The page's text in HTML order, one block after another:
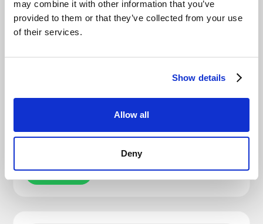
may combine it with other information that you’ve
provided to them or that they’ve collected from your use
of their services.
Show details
Allow all
Deny
for its Systemhaus network: DSGVO,
performance & trust
Read story